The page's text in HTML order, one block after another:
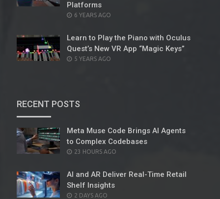
Platforms
POSTED
6 YEARS AGO
Learn to Play the Piano with Oculus
Quest’s New VR App “Magic Keys”
POSTED
5 YEARS AGO
RECENT POSTS
Meta Muse Code Brings AI Agents
to Complex Codebases
POSTED
23 HOURS AGO
AI and AR Deliver Real-Time Retail
Shelf Insights
POSTED
2 DAYS AGO